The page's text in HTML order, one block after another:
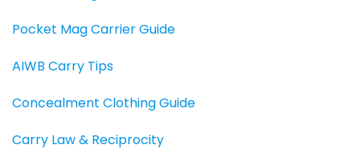
Pocket Mag Carrier Guide
AIWB Carry Tips
Concealment Clothing Guide
Carry Law & Reciprocity